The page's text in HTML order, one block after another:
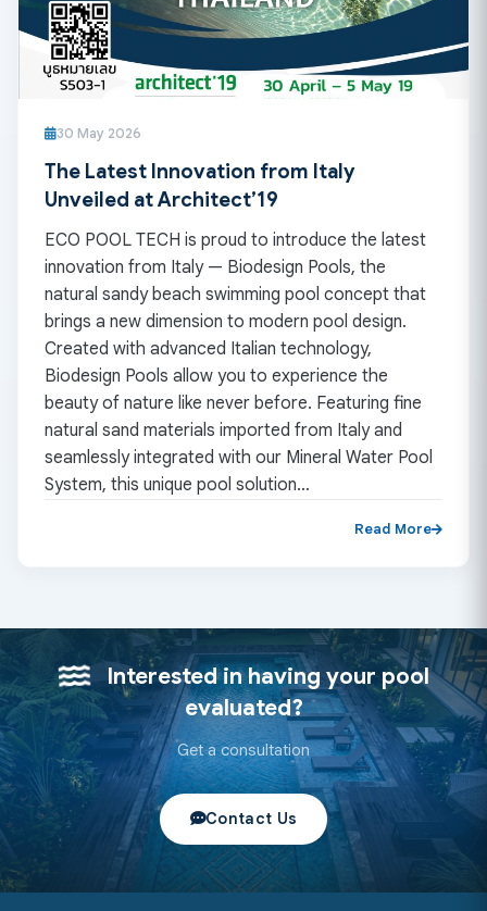
30 May 2026
The Latest Innovation from Italy
Unveiled at Architect’19
ECO POOL TECH is proud to introduce the latest
innovation from Italy — Biodesign Pools, the
natural sandy beach swimming pool concept that
brings a new dimension to modern pool design.
Created with advanced Italian technology,
Biodesign Pools allow you to experience the
beauty of nature like never before. Featuring fine
natural sand materials imported from Italy and
seamlessly integrated with our Mineral Water Pool
System, this unique pool solution…
Read More
Interested in having your pool
evaluated?
Get a consultation
Contact Us